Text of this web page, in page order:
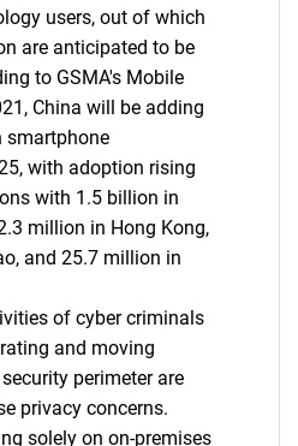
users, out of which
are anticipated to be
to GSMA's Mobile
China will be adding
smartphone
with adoption rising
with 1.5 billion in
million in Hong Kong,
and 25.7 million in
of cyber criminals
and moving
perimeter are
privacy concerns.
solely on on-premises